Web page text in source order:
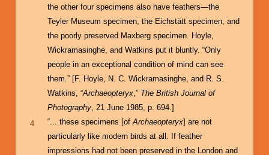
the other four specimens also have feathers—the
Teyler Museum specimen, the Eichstätt specimen, and
the poorly preserved Maxberg specimen. Hoyle,
Wickramasinghe, and Watkins put it bluntly. “Only
people in an exceptional condition of mind can see
them.” [F. Hoyle, N. C. Wickramasinghe, and R. S.
Watkins, “Archaeopteryx,” The British Journal of
Photography, 21 June 1985, p. 694.]
4
“... these specimens [ofArchaeopteryx] are not
particularly like modern birds at all. If feather
impressions had not been preserved in the London and